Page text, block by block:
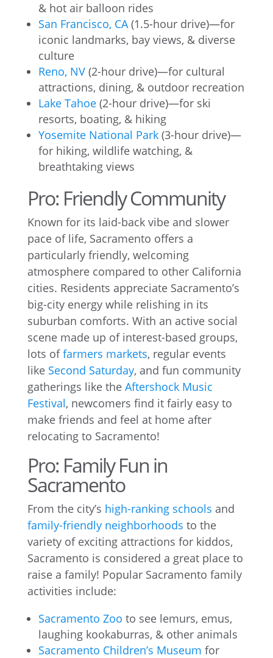
& hot air balloon rides
San Francisco, CA(1.5-hour drive)—for
iconic landmarks, bay views, & diverse
culture
Reno, NV(2-hour drive)—for cultural
attractions, dining, & outdoor recreation
Lake Tahoe(2-hour drive)—for ski
resorts, boating, & hiking
Yosemite National Park(3-hour drive)—
for hiking, wildlife watching, &
breathtaking views
Pro: Friendly Community
Known for its laid-back vibe and slower
pace of life, Sacramento offers a
particularly friendly, welcoming
atmosphere compared to other California
cities. Residents appreciate Sacramento’s
big-city energy while relishing in its
suburban comforts. With an active social
scene made up of interest-based groups,
lots offarmers markets, regular events
like Second Saturday, and fun community
gatherings like the Aftershock Music
Festival, newcomers find it fairly easy to
make friends and feel at home after
relocating to Sacramento!
Pro: Family Fun in
Sacramento
From the city’s high-ranking schools and
family-friendly neighborhoods to the
variety of exciting attractions for kiddos,
Sacramento is considered a great place to
raise a family! Popular Sacramento family
activities include:
Sacramento Zoo to see lemurs, emus,
laughing kookaburras, & other animals
Sacramento Children’s Museum for